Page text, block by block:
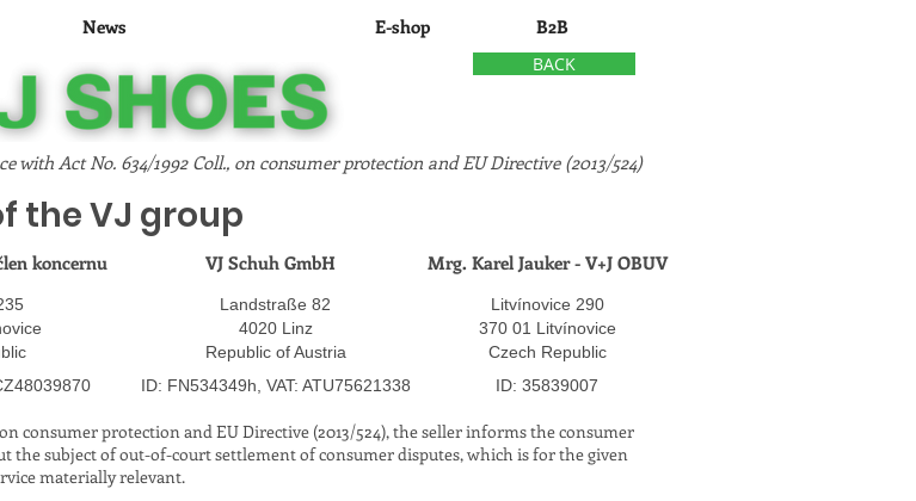
News E-shop B2B
BACK
with Act No. 634/1992 Coll., on consumer protection and EU Directive (2013/524)
the VJ group
koncernu VJ Schuh GmbH Mrg. Karel Jauker - V+J OBUV
Landstraße 82
4020 Linz
Republic of Austria
ID: FN534349h, VAT: ATU75621338
Litvínovice 290
370 01 Litvínovice
Czech Republic
ID: 35839007
consumer protection and EU Directive (2013/524), the seller informs the consumer
the subject of out-of-court settlement of consumer disputes, which is for the given
materially relevant.